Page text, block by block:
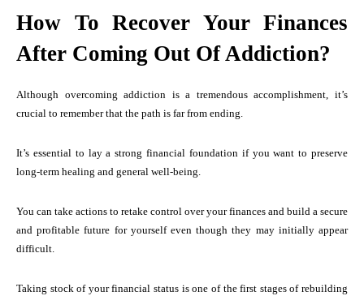
How To Recover Your Finances
After Coming Out Of Addiction?
Although overcoming addiction is a tremendous accomplishment, it’s
crucial to remember that the path is far from ending.
It’s essential to lay a strong financial foundation if you want to preserve
long-term healing and general well-being.
You can take actions to retake control over your finances and build a secure
and profitable future for yourself even though they may initially appear
difficult.
Taking stock of your financial status is one of the first stages of rebuilding